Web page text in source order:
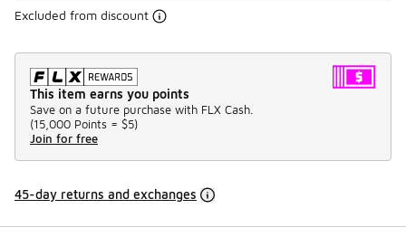
Excluded from discount
This item earns you points
Save on a future purchase with FLX Cash.
(15,000 Points = $5)
Join for free
45-day returns and exchanges